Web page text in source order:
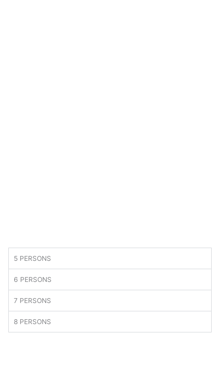
5 PERSONS
6 PERSONS
7 PERSONS
8 PERSONS